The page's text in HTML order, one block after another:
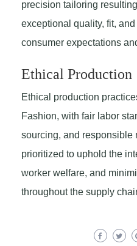
precision tailoring
exceptional quality, fit,
consumer expectations
Ethical Production
Ethical production
Fashion, with fair labor
sourcing, and responsible
prioritized to uphold the
worker welfare, and
throughout the supply